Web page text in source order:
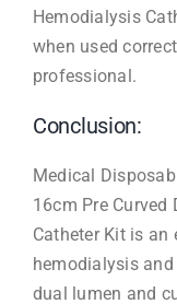
Hemodialysis
when used
professional.
Conclusion:
Medical
16cm Pre
Catheter Kit is
hemodialysis
dual lumen and